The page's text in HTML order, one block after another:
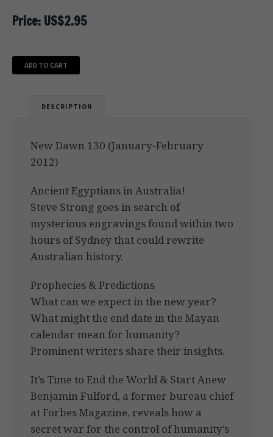
Price: US$2.95
ADD TO CART
DESCRIPTION
New Dawn 130 (January-February
2012)
Ancient Egyptians in Australia!
Steve Strong goes in search of
mysterious engravings found within two
hours of Sydney that could rewrite
Australian history.
Prophecies & Predictions
What can we expect in the new year?
What might the end date in the Mayan
calendar mean for humanity?
Prominent writers share their insights.
It’s Time to End the World & Start Anew
Benjamin Fulford, a former bureau chief
at Forbes Magazine, reveals how a
secret war for the control of humanity’s